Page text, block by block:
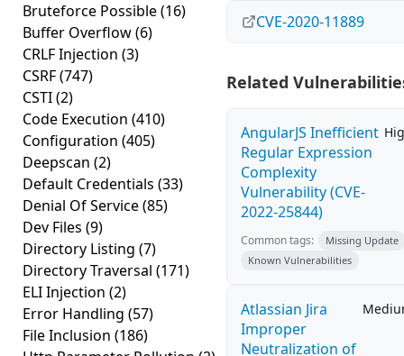
Bruteforce Possible(16)
Buffer Overflow(6)
CRLF Injection (3)
CSRF(747)
CSTI(2)
Code Execution (410)
Configuration (405)
Deepscan (2)
Default Credentials (33)
Denial Of Service(85)
Dev Files (9)
Directory Listing (7)
Directory Traversal (171)
ELI Injection (2)
Error Handling (57)
File Inclusion (186)
CVE-2020-11889
Related
AngularJS Inefficient
Regular Expression
Complexity
Vulnerability (CVE-
2022-25844)
Common tags:
Missing Update
Known Vulnerabilities
Atlassian Jira
Improper
Neutralization of